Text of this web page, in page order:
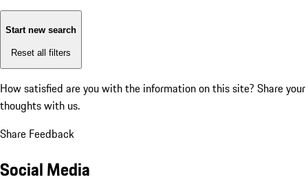
Start new search
Reset all filters
How satisfied are you with the information on this site? Share your
thoughts with us.
Share Feedback
Social Media